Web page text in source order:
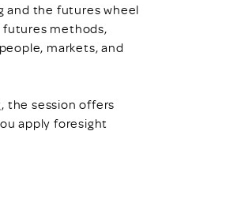
and the futures wheel
futures methods,
markets, and
the session offers
apply foresight